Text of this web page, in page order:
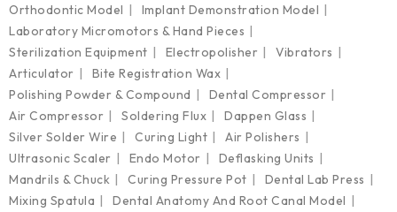
Orthodontic Model
Implant Demonstration Model
Laboratory Micromotors & Hand Pieces
Sterilization Equipment
Electropolisher
Vibrators
Articulator
Bite Registration Wax
Polishing Powder & Compound
Dental Compressor
Air Compressor
Soldering Flux
Dappen Glass
Silver Solder Wire
Curing Light
Air Polishers
Ultrasonic Scaler
Endo Motor
Deflasking Units
Mandrils & Chuck
Curing Pressure Pot
Dental Lab Press
Mixing Spatula
Dental Anatomy And Root Canal Model